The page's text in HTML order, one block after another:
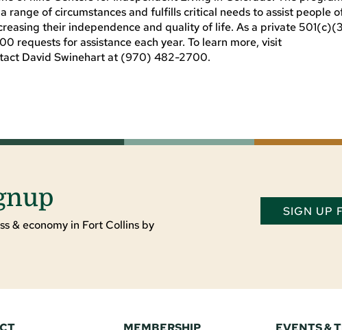
range of circumstances and fulfills critical needs to assist people
their independence and quality of life. As a private
requests for assistance each year. To learn more, visit
David Swinehart at (970) 482-2700.
& economy in Fort Collins by
SIGN UP